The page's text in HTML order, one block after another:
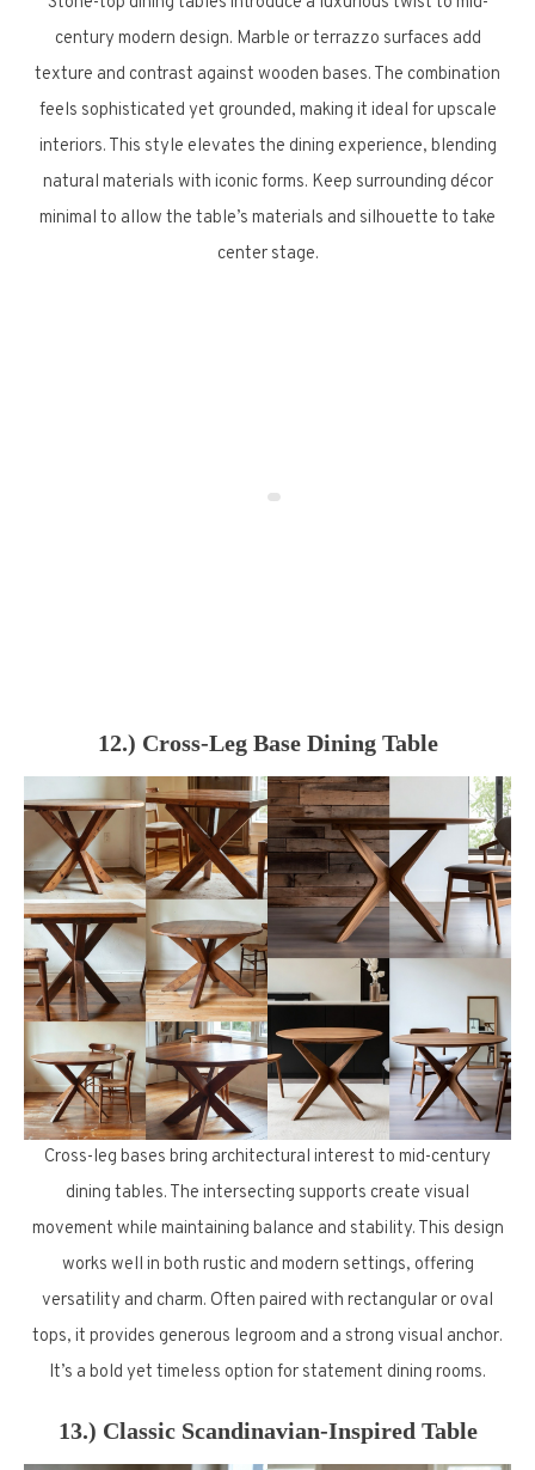
century modern design. Marble or terrazzo surfaces add
texture and contrast against wooden bases. The combination
feels sophisticated yet grounded, making it ideal for upscale
interiors. This style elevates the dining experience, blending
natural materials with iconic forms. Keep surrounding décor
minimal to allow the table’s materials and silhouette to take
center stage.
12.) Cross-Leg Base Dining Table
Cross-leg bases bring architectural interest to mid-century
dining tables. The intersecting supports create visual
movement while maintaining balance and stability. This design
works well in both rustic and modern settings, offering
versatility and charm. Often paired with rectangular or oval
tops, it provides generous legroom and a strong visual anchor.
It’s a bold yet timeless option for statement dining rooms.
13.) Classic Scandinavian-Inspired Table